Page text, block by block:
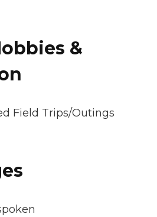
&
Field Trips/Outings